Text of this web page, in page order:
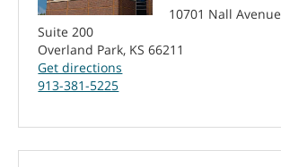
10701 Nall Avenue
Suite 200
Overland Park, KS 66211
Get directions
913-381-5225